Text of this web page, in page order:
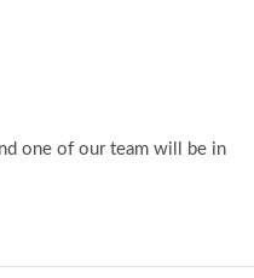
one of our team will be in